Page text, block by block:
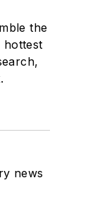
the
hottest
news